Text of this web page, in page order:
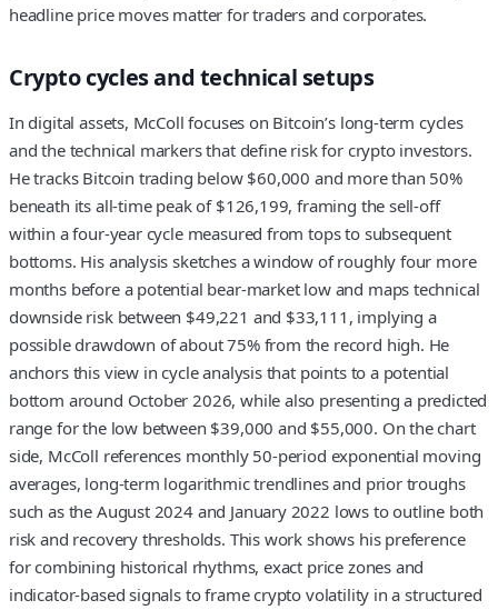
headline price moves matter for traders and corporates.
Crypto cycles and technical setups
In digital assets, McColl focuses on Bitcoin’s long-term cycles
and the technical markers that define risk for crypto investors.
He tracks Bitcoin trading below $60,000 and more than 50%
beneath its all-time peak of $126,199, framing the sell-off
within a four-year cycle measured from tops to subsequent
bottoms. His analysis sketches a window of roughly four more
months before a potential bear-market low and maps technical
downside risk between $49,221 and $33,111, implying a
possible drawdown of about 75% from the record high. He
anchors this view in cycle analysis that points to a potential
bottom around October 2026, while also presenting a predicted
range for the low between $39,000 and $55,000. On the chart
side, McColl references monthly 50-period exponential moving
averages, long-term logarithmic trendlines and prior troughs
such as the August 2024 and January 2022 lows to outline both
risk and recovery thresholds. This work shows his preference
for combining historical rhythms, exact price zones and
indicator-based signals to frame crypto volatility in a structured